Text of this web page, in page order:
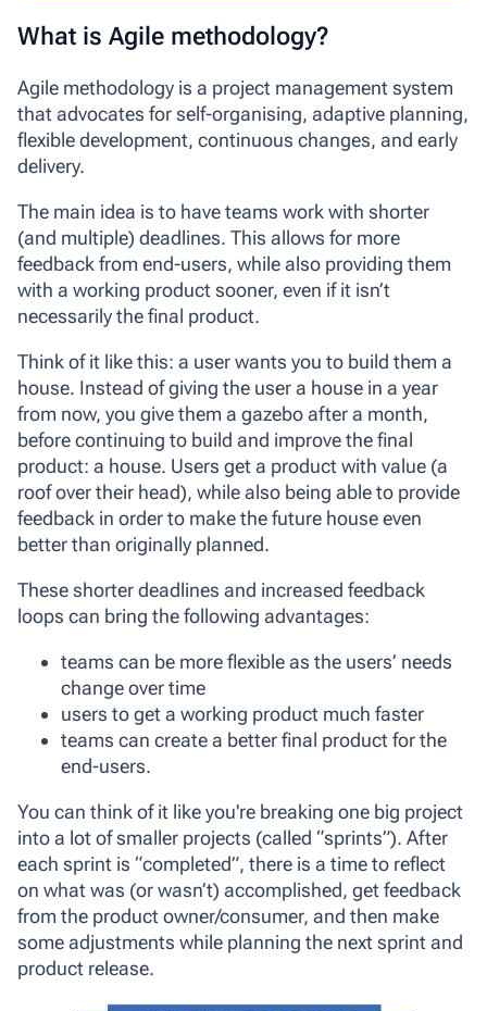
What is Agile methodology?
Agile methodology is a project management system
that advocates for self-organising, adaptive planning,
flexible development, continuous changes, and early
delivery.
The main idea is to have teams work with shorter
(and multiple) deadlines. This allows for more
feedback from end-users, while also providing them
with a working product sooner, even if it isn’t
necessarily the final product.
Think of it like this: a user wants you to build them a
house. Instead of giving the user a house in a year
from now, you give them a gazebo after a month,
before continuing to build and improve the final
product: a house. Users get a product with value (a
roof over their head), while also being able to provide
feedback in order to make the future house even
better than originally planned.
These shorter deadlines and increased feedback
loops can bring the following advantages:
teams can be more flexible as the users’ needs
change over time
users to get a working product much faster
teams can create a better final product for the
end-users.
You can think of it like you're breaking one big project
into a lot of smaller projects (called “sprints”). After
each sprint is “completed”, there is a time to reflect
on what was (or wasn’t) accomplished, get feedback
from the product owner/consumer, and then make
some adjustments while planning the next sprint and
product release.